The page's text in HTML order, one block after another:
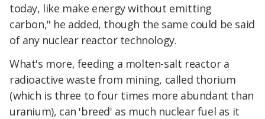
today, like make energy without emitting
carbon," he added, though the same could be said
of any nuclear reactor technology.
What's more, feeding a molten-salt reactor a
radioactive waste from mining, called thorium
(which is three to four times more abundant than
uranium), can 'breed' as much nuclear fuel as it